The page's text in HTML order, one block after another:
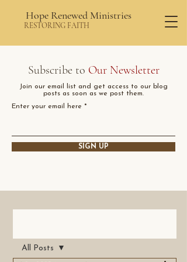
Hope Renewed Ministries
RESTORING FAITH
Subscribe to Our Newsletter
Join our email list and get access to our blog
posts as soon as we post them.
Enter your email here
SIGN UP
All Posts